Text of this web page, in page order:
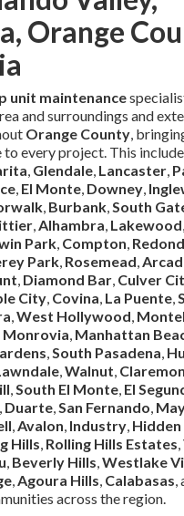
Orange
unit maintenance
and surroundings and
Orange County,
every project. This
, Glendale, Lancaster,
, El Monte, Downey,
, Burbank,South
,Alhambra, Lakewood,
Park, Compton,
Park, Rosemead,
, Diamond Bar, Culver
City, Covina, La Puente,
,West Hollywood,
Monrovia, Manhattan
,South Pasadena,
,Walnut,
,South El Monte, El
, Duarte,San Fernando,
,Avalon, Industry, Hidden
Hills, Rolling Hills Estates,
, Beverly Hills,Westlake
,Agoura Hills, Calabasas,
across the region.